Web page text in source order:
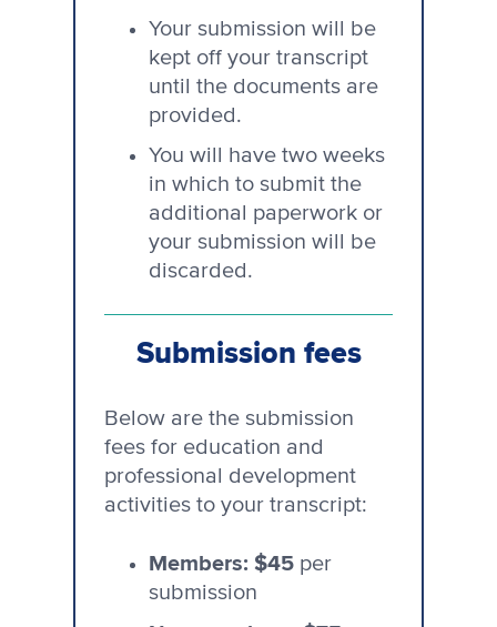
Your submission will be
kept off your transcript
until the documents are
provided.
You will have two weeks
in which to submit the
additional paperwork or
your submission will be
discarded.
Submission fees
Below are the submission
fees for education and
professional development
activities to your transcript:
Members: $45per
submission